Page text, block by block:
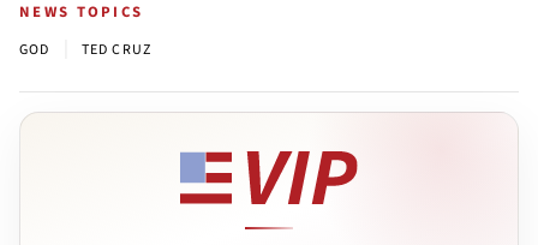
NEWS TOPICS
GOD TED CRUZ